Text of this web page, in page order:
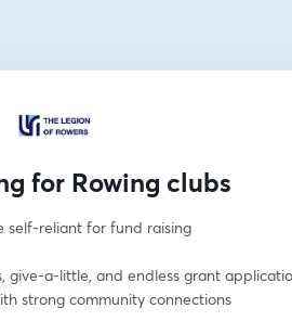
for Rowing clubs
self-reliant for fund raising
give-a-little, and endless grant
strong community connections